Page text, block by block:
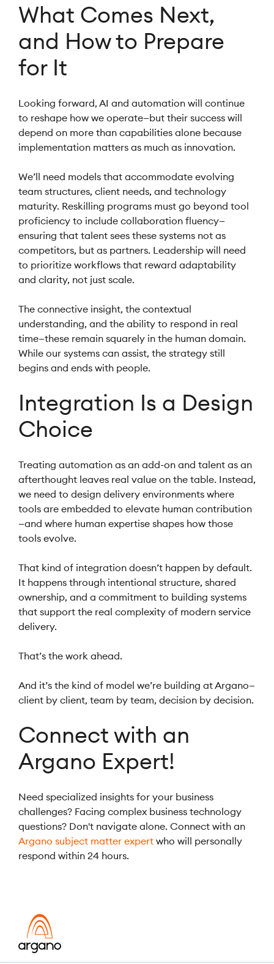
What Comes Next,
and How to Prepare
for It
Looking forward, AI and automation will continue
to reshape how we operate—but their success will
depend on more than capabilities alone because
implementation matters as much as innovation.
We’ll need models that accommodate evolving
team structures, client needs, and technology
maturity. Reskilling programs must go beyond tool
proficiency to include collaboration fluency—
ensuring that talent sees these systems not as
competitors, but as partners. Leadership will need
to prioritize workflows that reward adaptability
and clarity, not just scale.
The connective insight, the contextual
understanding, and the ability to respond in real
time—these remain squarely in the human domain.
While our systems can assist, the strategy still
begins and ends with people.
Integration Is a Design
Choice
Treating automation as an add-on and talent as an
afterthought leaves real value on the table. Instead,
we need to design delivery environments where
tools are embedded to elevate human contribution
—and where human expertise shapes how those
tools evolve.
That kind of integration doesn’t happen by default.
It happens through intentional structure, shared
ownership, and a commitment to building systems
that support the real complexity of modern service
delivery.
That’s the work ahead.
And it’s the kind of model we’re building at Argano—
client by client, team by team, decision by decision.
Connect with an
Argano Expert!
Need specialized insights for your business
challenges? Facing complex business technology
questions? Don't navigate alone. Connect with an
Argano subject matter expert who will personally
respond within 24 hours.